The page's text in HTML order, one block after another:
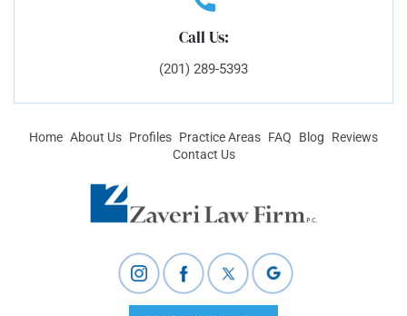
Call Us:
(201) 289-5393
Home About Us Profiles Practice Areas FAQ Blog
Reviews
Contact Us